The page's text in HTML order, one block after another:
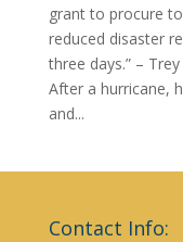
grant to procure
reduced disaster
three days.” –
After a hurricane,
and...
Contact Info: